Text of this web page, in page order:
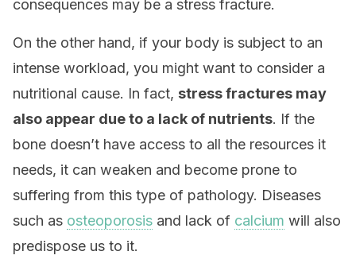
consequences may be a stress fracture.
On the other hand, if your body is subject to an
intense workload, you might want to consider a
nutritional cause. In fact, stress fractures may
also appear due to a lack of nutrients. If the
bone doesn’t have access to all the resources it
needs, it can weaken and become prone to
suffering from this type of pathology. Diseases
such as osteoporosis and lack of calcium will also
predispose us to it.